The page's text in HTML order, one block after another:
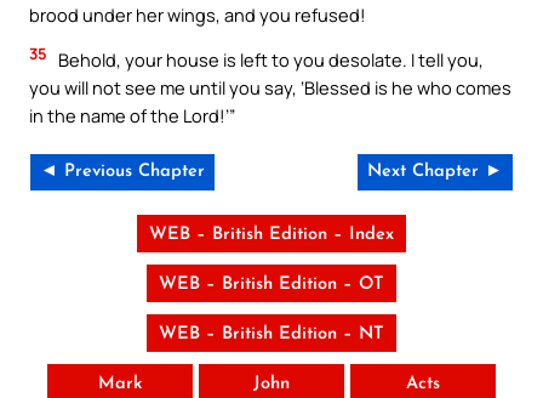
brood under her wings, and you refused!
35
Behold, your house is left to you desolate. I tell you,
you will not see me until you say, ‘Blessed is he who comes
in the name of the Lord!’”
◄ Previous Chapter Next Chapter ►
WEB – British Edition – Index
WEB – British Edition – OT
WEB – British Edition – NT
Mark John Acts